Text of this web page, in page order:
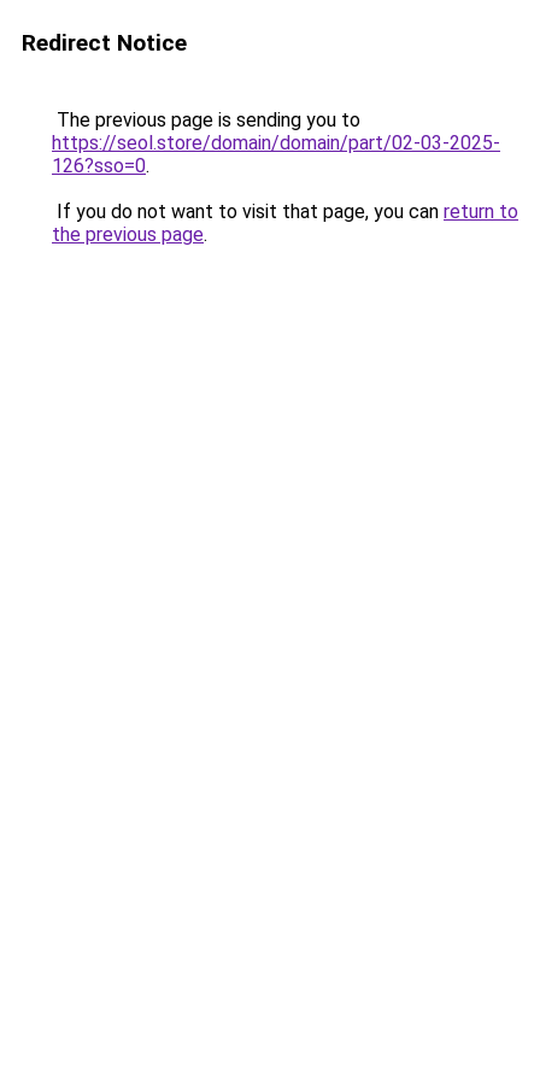
Redirect Notice
The previous page is sending you to
https://seol.store/domain/domain/part/02-03-2025-
126?sso=0.
If you do not want to visit that page, you can return to
the previous page.